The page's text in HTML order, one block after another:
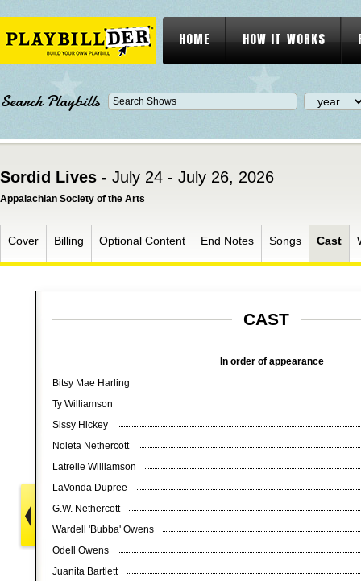
HOME HOW IT WORKS
Search Playbills
Sordid Lives - July 24 - July 26, 2026
Appalachian Society of the Arts
Cover Billing Optional Content End Notes Songs Cast
CAST
In order of appearance
Bitsy Mae Harling
Ty Williamson
Sissy Hickey
Noleta Nethercott
Latrelle Williamson
LaVonda Dupree
G.W. Nethercott
Wardell 'Bubba' Owens
Odell Owens
Juanita Bartlett